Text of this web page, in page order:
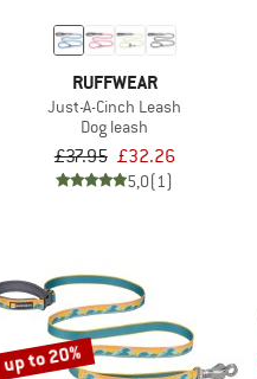
RUFFWEAR
Just-A-Cinch Leash
Dog leash
£37.95 £32.26
5,0(1)
up to 20%